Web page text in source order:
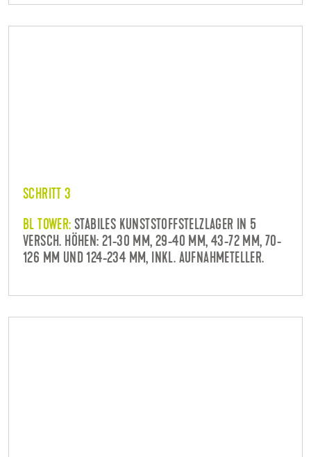
SCHRITT 3
BL TOWER:STABILES KUNSTSTOFFSTELZLAGER IN 5
VERSCH. HÖHEN: 21-30 MM, 29-40 MM, 43-72 MM, 70-
126 MM UND 124-234 MM, INKL. AUFNAHMETELLER.